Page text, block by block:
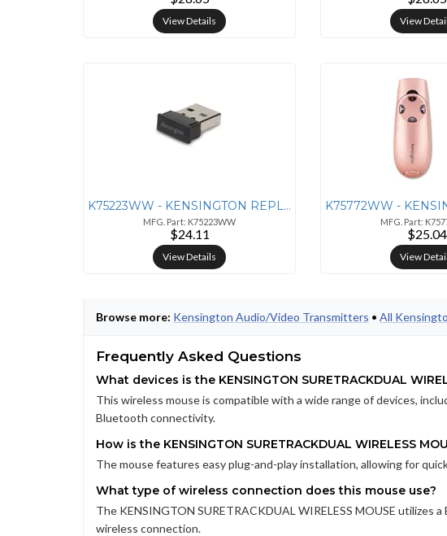
View Details View
K75223WW - KENSINGTON REPLACEMENT RECEIVER FOR PRO FIT WIRELESS KEYBO
MFG. Part: K75223WW
$24.11
View Details
MFG. Part:
$25.04
View
Browse more: Kensington Audio/Video Transmitters • All
Frequently Asked Questions
What devices is the KENSINGTON SURETRACKDUAL
This wireless mouse is compatible with a wide range of devices,
Bluetooth connectivity.
How is the KENSINGTON SURETRACKDUAL WIRELESS
The mouse features easy plug-and-play installation, allowing for
What type of wireless connection does this mouse use?
The KENSINGTON SURETRACKDUAL WIRELESS MOUSE
wireless connection.